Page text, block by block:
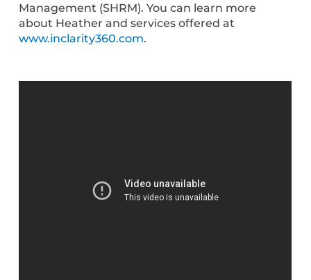
Management (SHRM). You can learn more
about Heather and services offered at
www.inclarity360.com.